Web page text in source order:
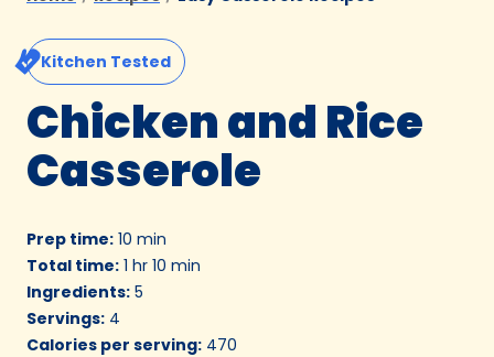
Kitchen Tested
Chicken and Rice
Casserole
Prep time: 10 min
Total time: 1 hr 10 min
Ingredients: 5
Servings: 4
Calories per serving: 470